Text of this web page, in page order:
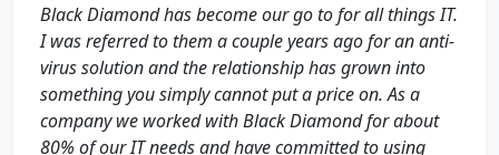
Black Diamond has become our go to for all things IT.
I was referred to them a couple years ago for an anti-
virus solution and the relationship has grown into
something you simply cannot put a price on. As a
company we worked with Black Diamond for about
80% of our IT needs and have committed to using